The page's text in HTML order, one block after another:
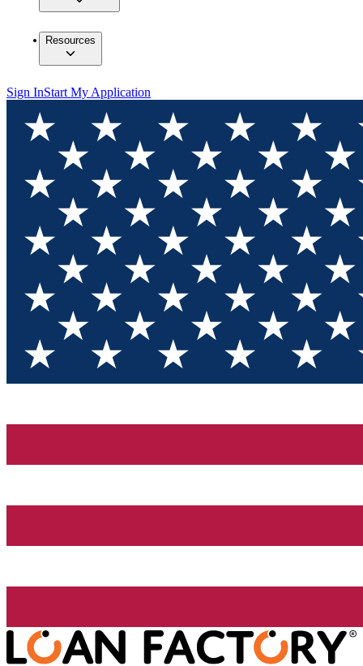
Resources
Sign InStart My Application